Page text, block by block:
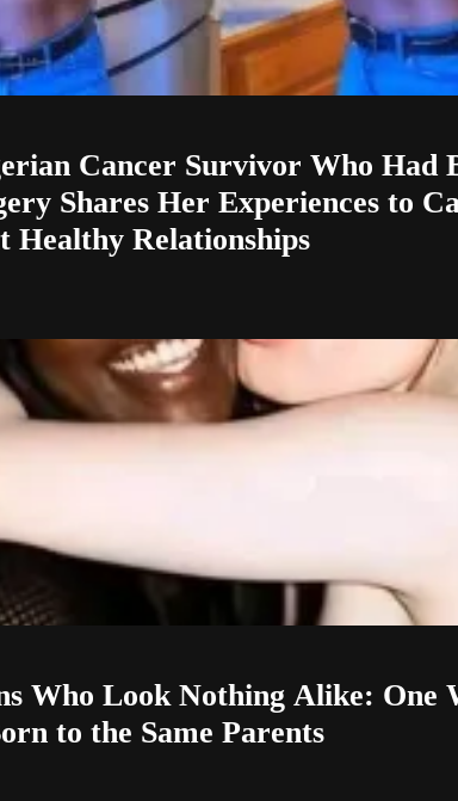
Cancer Survivor Who Had
Shares Her Experiences to
Healthy Relationships
Who Look Nothing Alike: One
to the Same Parents